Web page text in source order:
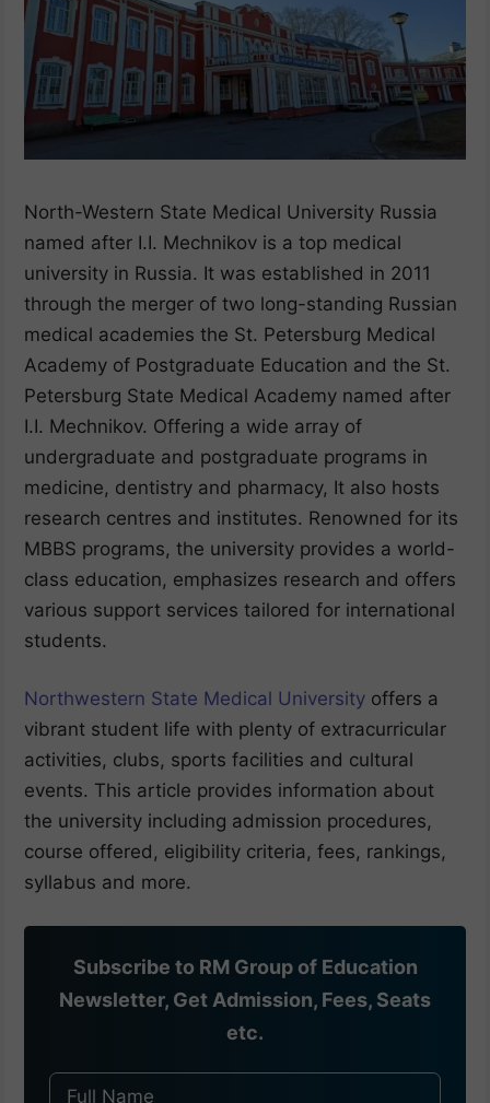
North-Western State Medical University Russia
named after I.I. Mechnikov is a top medical
university in Russia. It was established in 2011
through the merger of two long-standing Russian
medical academies the St. Petersburg Medical
Academy of Postgraduate Education and the St.
Petersburg State Medical Academy named after
I.I. Mechnikov. Offering a wide array of
undergraduate and postgraduate programs in
medicine, dentistry and pharmacy, It also hosts
research centres and institutes. Renowned for its
MBBS programs, the university provides a world-
class education, emphasizes research and offers
various support services tailored for international
students.
Northwestern State Medical University offers a
vibrant student life with plenty of extracurricular
activities, clubs, sports facilities and cultural
events. This article provides information about
the university including admission procedures,
course offered, eligibility criteria, fees, rankings,
syllabus and more.
Subscribe to RM Group of Education
Newsletter, Get Admission, Fees, Seats
etc.